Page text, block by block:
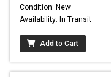
Condition: New
Availability: In Transit
Add to Cart